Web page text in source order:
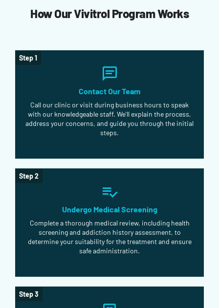
How Our Vivitrol Program Works
Step 1
Contact Our Team
Call our clinic or visit during business hours to speak
with our knowledgeable staff. We'll explain the process,
address your concerns, and guide you through the initial
steps.
Step 2
Undergo Medical Screening
Complete a thorough medical review, including health
screening and addiction history assessment, to
determine your suitability for the treatment and ensure
safe administration.
Step 3